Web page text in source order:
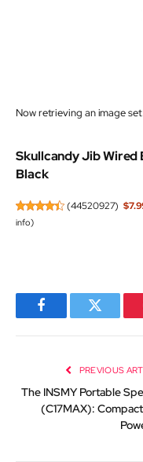
Now retrieving an image
Skullcandy Jib Wired
Black
(44520927)
info)
FacebookTwitter
PREVIOUS
The INSMY Portable
(C17MAX):